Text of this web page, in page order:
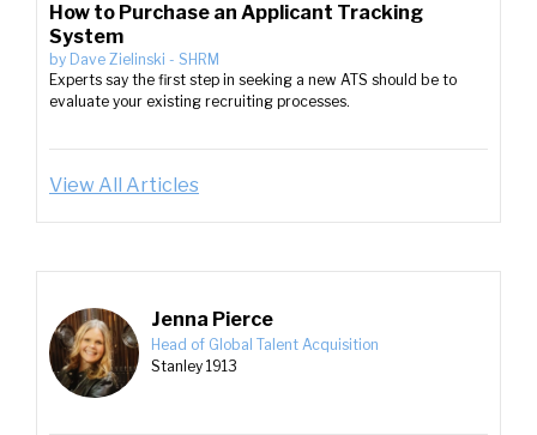
How to Purchase an Applicant Tracking
System
by Dave Zielinski - SHRM
Experts say the first step in seeking a new ATS should be to
evaluate your existing recruiting processes.
View All Articles
Jenna Pierce
Head of Global Talent Acquisition
Stanley 1913